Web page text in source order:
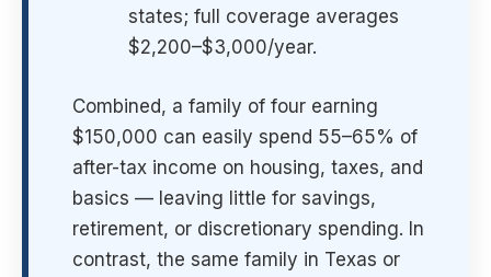
states; full coverage averages
$2,200–$3,000/year.
Combined, a family of four earning
$150,000 can easily spend 55–65% of
after-tax income on housing, taxes, and
basics — leaving little for savings,
retirement, or discretionary spending. In
contrast, the same family in Texas or